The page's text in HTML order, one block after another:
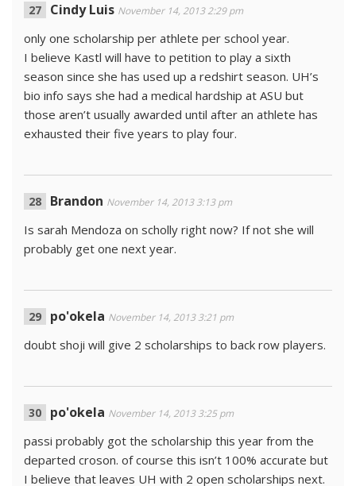
Cindy Luis November 14, 2013 2:29 pm
only one scholarship per athlete per school year.
I believe Kastl will have to petition to play a sixth
season since she has used up a redshirt season. UH’s
bio info says she had a medical hardship at ASU but
those aren’t usually awarded until after an athlete has
exhausted their five years to play four.
Brandon November 14, 2013 3:13 pm
Is sarah Mendoza on scholly right now? If not she will
probably get one next year.
po'okela November 14, 2013 3:21 pm
doubt shoji will give 2 scholarships to back row players.
po'okela November 14, 2013 3:25 pm
passi probably got the scholarship this year from the
departed croson. of course this isn’t 100% accurate but
I believe that leaves UH with 2 open scholarships next.